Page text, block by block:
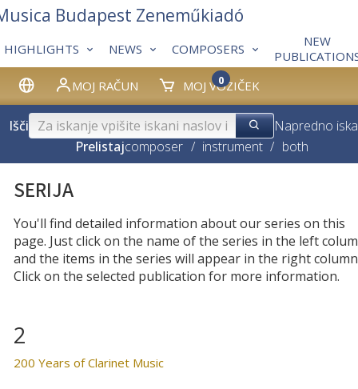
MOJ RAČUN MOJ VOZIČEK
0
HIGHLIGHTS NEWS COMPOSERS
NEW
Budapest Zeneműkiadó
Išči
Napredno
Prelistajcomposer / instrument / both
SERIJA
You'll find detailed information about our series on this
page. Just click on the name of the series in the left
and the items in the series will appear in the right
Click on the selected publication for more information.
2
200 Years of Clarinet Music